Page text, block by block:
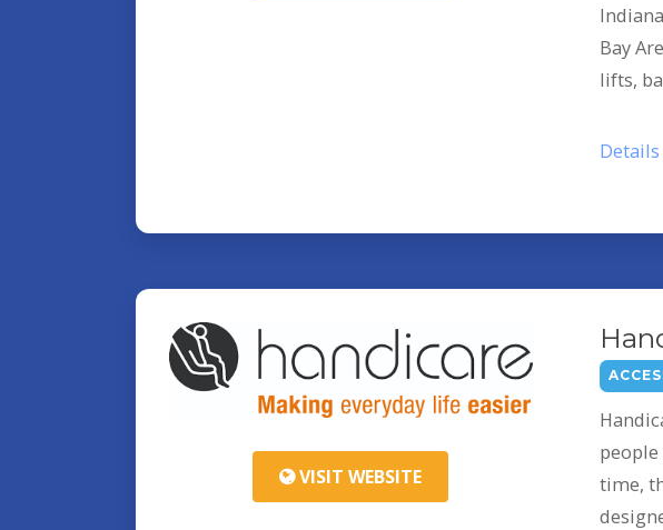
Bay
lifts,
Details
VISIT WEBSITE
time,